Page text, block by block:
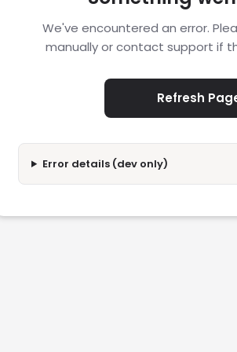
We've encountered an error.
manually or contact support if
Refresh
Error details (dev only)